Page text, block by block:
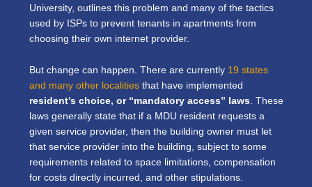
University, outlines this problem and many of the tactics
used by ISPs to prevent tenants in apartments from
choosing their own internet provider.
But change can happen. There are currently 19 states
and many other localities that have implemented
resident’s choice, or “mandatory access” laws. These
laws generally state that if a MDU resident requests a
given service provider, then the building owner must let
that service provider into the building, subject to some
requirements related to space limitations, compensation
for costs directly incurred, and other stipulations.